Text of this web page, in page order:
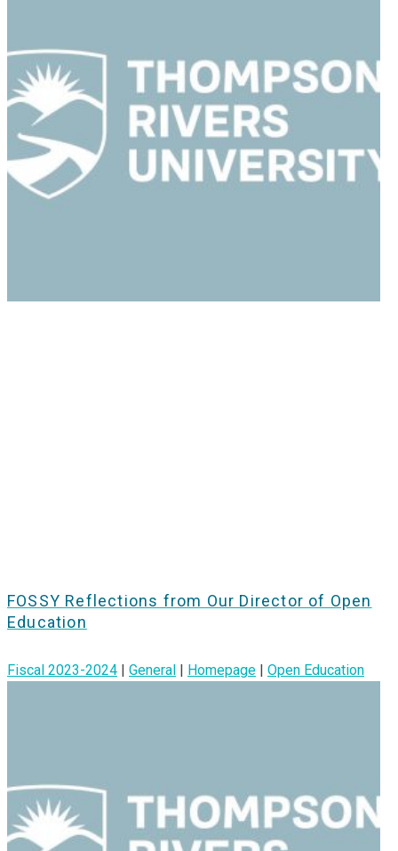
FOSSY Reflections from Our Director of Open
Education
Fiscal 2023-2024 | General | Homepage | Open Education